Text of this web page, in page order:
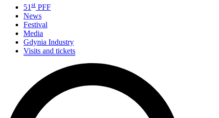
51 st PFF
News
Festival
Media
Gdynia Industry
Visits and tickets